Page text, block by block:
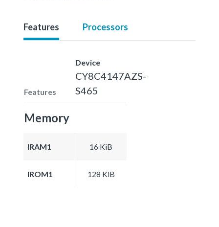
Features Processors
Features
Device
CY8C4147AZS-
S465
Memory
IRAM1 16 KiB
IROM1 128 KiB